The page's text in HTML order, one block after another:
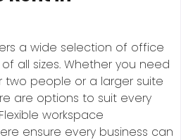
a wide selection of office
all sizes. Whether you need
people or a larger suite
are options to suit every
workspace
ensure every business can